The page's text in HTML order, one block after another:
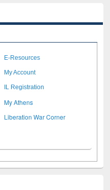
E-Resources
My Account
IL Registration
My Athens
Liberation War Corner